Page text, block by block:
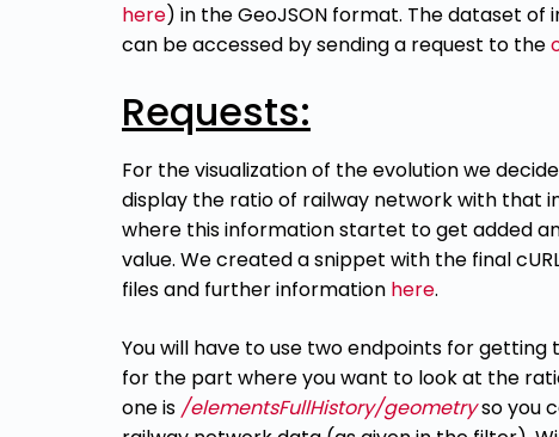
here) in the GeoJSON format. The dataset
can be accessed by sending a request to the
Requests:
For the visualization of the evolution we
display the ratio of railway network with that
where this information startet to get added
value. We created a snippet with the final
files and further information here.
You will have to use two endpoints for getting
for the part where you want to look at the
one is /elementsFullHistory/geometryso you